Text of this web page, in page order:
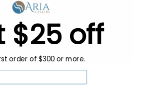
$25 off
order of $300 or more.